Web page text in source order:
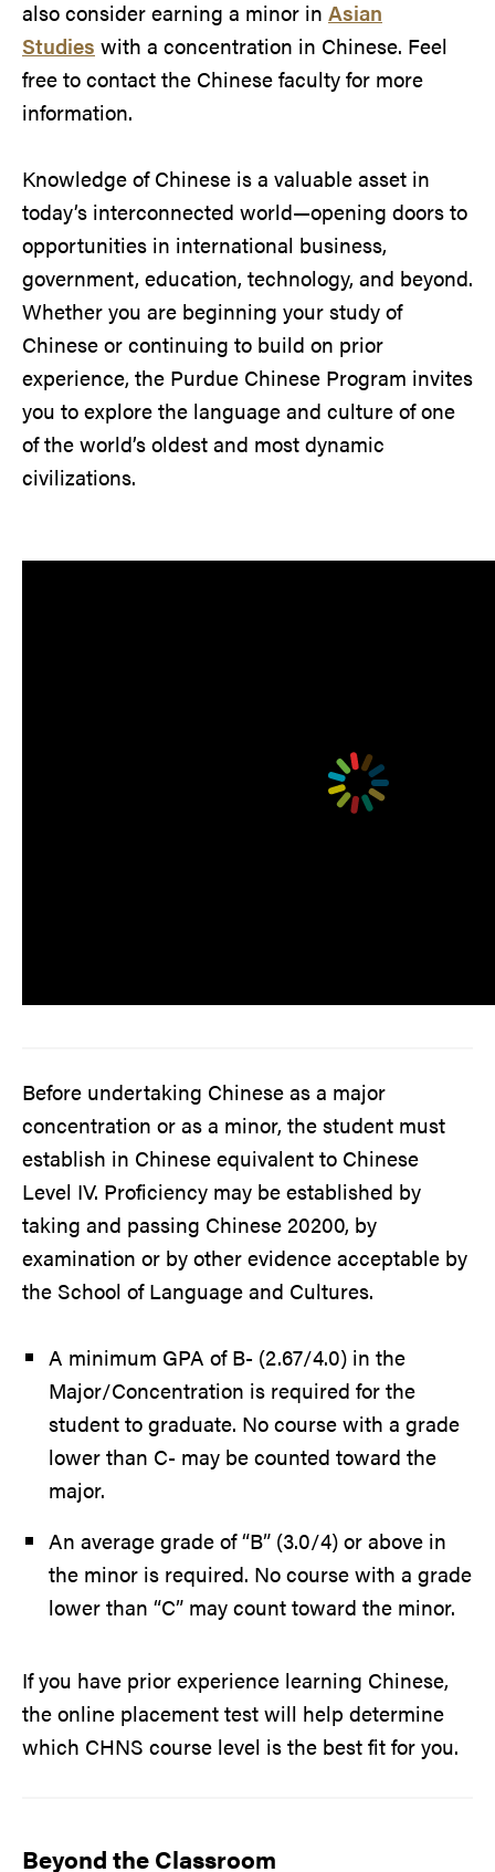
also consider earning a minor in Asian
Studies with a concentration in Chinese. Feel
free to contact the Chinese faculty for more
information.
Knowledge of Chinese is a valuable asset in
today’s interconnected world—opening doors to
opportunities in international business,
government, education, technology, and beyond.
Whether you are beginning your study of
Chinese or continuing to build on prior
experience, the Purdue Chinese Program invites
you to explore the language and culture of one
of the world’s oldest and most dynamic
civilizations.
Before undertaking Chinese as a major
concentration or as a minor, the student must
establish in Chinese equivalent to Chinese
Level IV. Proficiency may be established by
taking and passing Chinese 20200, by
examination or by other evidence acceptable by
the School of Language and Cultures.
A minimum GPA of B- (2.67/4.0) in the
Major/Concentration is required for the
student to graduate. No course with a grade
lower than C- may be counted toward the
major.
An average grade of “B” (3.0/4) or above in
the minor is required. No course with a grade
lower than “C” may count toward the minor.
If you have prior experience learning Chinese,
the online placement test will help determine
which CHNS course level is the best fit for you.
Beyond the Classroom